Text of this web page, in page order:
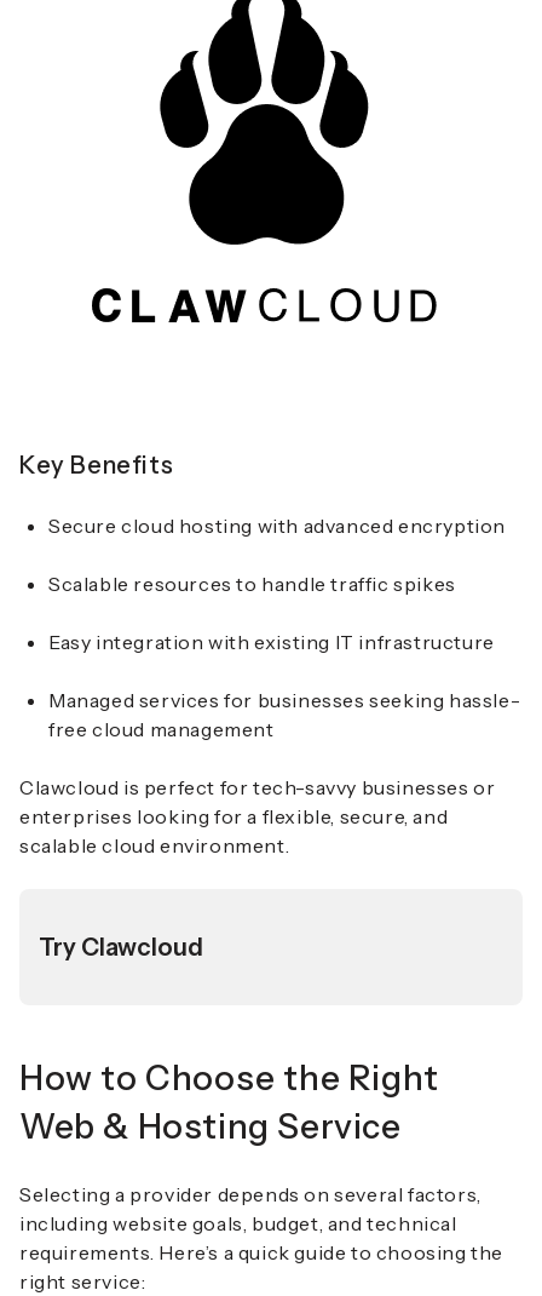
Key Benefits
Secure cloud hosting with advanced encryption
Scalable resources to handle traffic spikes
Easy integration with existing IT infrastructure
Managed services for businesses seeking hassle-
free cloud management
Clawcloud is perfect for tech-savvy businesses or
enterprises looking for a flexible, secure, and
scalable cloud environment.
Try Clawcloud
How to Choose the Right
Web & Hosting Service
Selecting a provider depends on several factors,
including website goals, budget, and technical
requirements. Here’s a quick guide to choosing the
right service: